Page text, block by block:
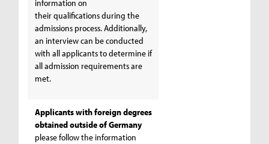
information on
their qualifications during the
admissions process. Additionally,
an interview can be conducted
with all applicants to determine if
all admission requirements are
met.
Applicants with foreign degrees
obtained outside of Germany
please follow the information